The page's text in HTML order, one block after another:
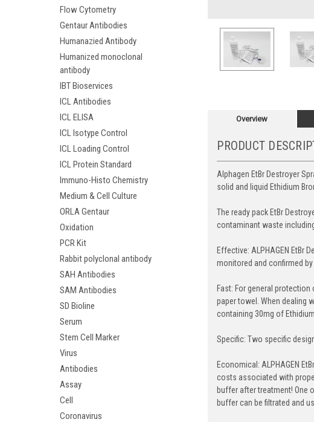
Flow Cytometry
Gentaur Antibodies
Humanazied Antibody
Humanized monoclonal
antibody
IBT Bioservices
ICL Antibodies
ICL ELISA
ICL Isotype Control
ICL Loading Control
ICL Protein Standard
Immuno-Histo Chemistry
Medium & Cell Culture
ORLA Gentaur
Oxidation
PCR Kit
Rabbit polyclonal antibody
SAH Antibodies
SAM Antibodies
SD Bioline
Serum
Stem Cell Marker
Virus
Antibodies
Assay
Cell
Coronavirus
Overview
PRODUCT
Alphagen EtBr Destroyer
solid and liquid Ethidium
The ready pack EtBr
contaminant waste
Effective: ALPHAGEN EtBr
monitored and confirmed
Fast: For general
paper towel. When dealing
containing 30mg of
Specific: Two specific
Economical: ALPHAGEN
costs associated with
buffer after treatment! One
buffer can be filtrated and